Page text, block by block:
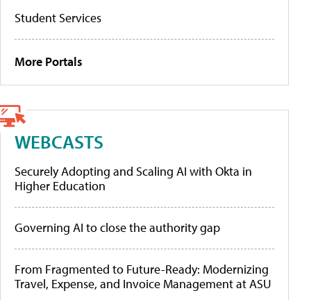
Student Services
More Portals
WEBCASTS
Securely Adopting and Scaling AI with Okta in
Higher Education
Governing AI to close the authority gap
From Fragmented to Future-Ready: Modernizing
Travel, Expense, and Invoice Management at ASU